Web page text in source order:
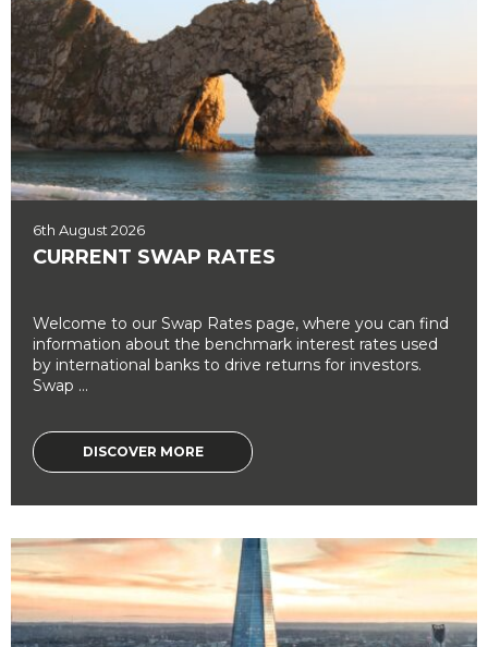
6th August 2026
CURRENT SWAP RATES
Welcome to our Swap Rates page, where you can find
information about the benchmark interest rates used
by international banks to drive returns for investors.
Swap ...
DISCOVER MORE